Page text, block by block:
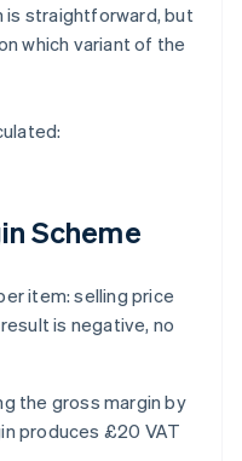
is straightforward, but
which variant of the
Scheme
item: selling price
is negative, no
the gross margin by
produces £20 VAT